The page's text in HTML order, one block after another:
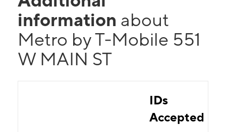
information about
Metro by T-Mobile 551
W MAIN ST
IDs
Accepted